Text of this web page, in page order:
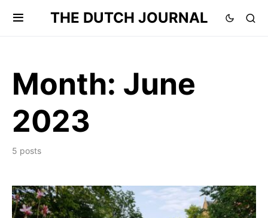
THE DUTCH JOURNAL
Month: June
2023
5 posts